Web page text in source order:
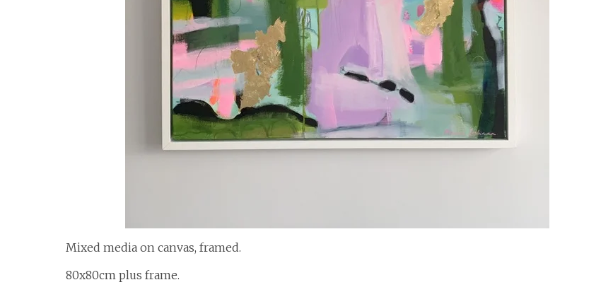
Mixed media on canvas, framed.
80x80cm plus frame.